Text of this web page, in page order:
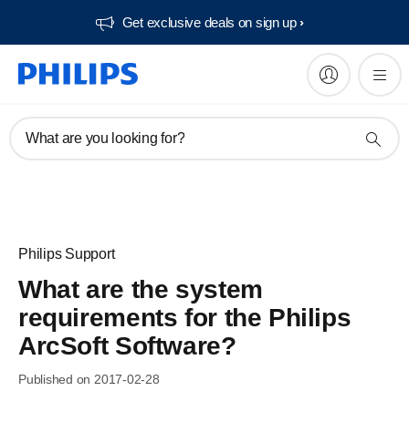
Get exclusive deals on sign up​
What are you looking for?
Philips Support
What are the system
requirements for the Philips
ArcSoft Software?
Published on 2017-02-28